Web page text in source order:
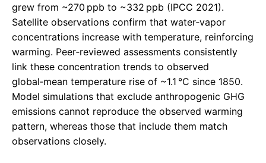
grew from ~270 ppb to ~332 ppb (IPCC 2021).
Satellite observations confirm that water‑vapor
concentrations increase with temperature, reinforcing
warming. Peer‑reviewed assessments consistently
link these concentration trends to observed
global‑mean temperature rise of ~1.1 °C since 1850.
Model simulations that exclude anthropogenic GHG
emissions cannot reproduce the observed warming
pattern, whereas those that include them match
observations closely.